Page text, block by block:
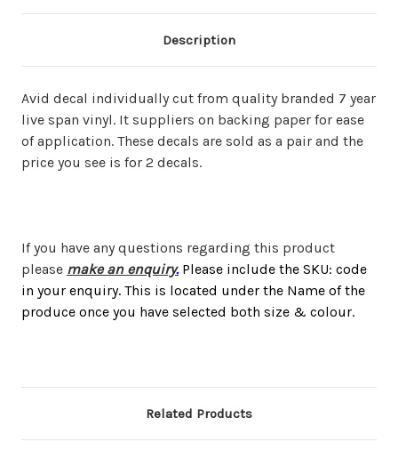
Description
Avid decal individually cut from quality branded 7 year
live span vinyl. It suppliers on backing paper for ease
of application. These decals are sold as a pair and the
price you see is for 2 decals.
If you have any questions regarding this product
please make an enquiry. Please include the SKU: code
in your enquiry. This is located under the Name of the
produce once you have selected both size & colour.
Related Products